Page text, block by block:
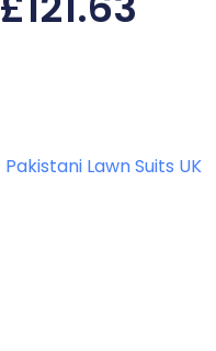
Pakistani Lawn Suits UK